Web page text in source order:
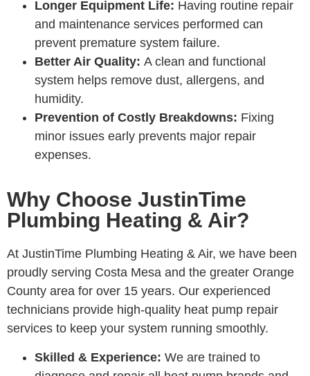
Longer Equipment Life: Having routine repair
and maintenance services performed can
prevent premature system failure.
Better Air Quality: A clean and functional
system helps remove dust, allergens, and
humidity.
Prevention of Costly Breakdowns: Fixing
minor issues early prevents major repair
expenses.
Why Choose JustinTime
Plumbing Heating & Air?
At JustinTime Plumbing Heating & Air, we have been
proudly serving Costa Mesa and the greater Orange
County area for over 15 years. Our experienced
technicians provide high-quality heat pump repair
services to keep your system running smoothly.
Skilled & Experience: We are trained to